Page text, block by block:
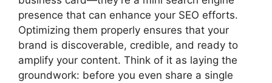
presence that can enhance your SEO efforts.
Optimizing them properly ensures that your
brand is discoverable, credible, and ready to
amplify your content. Think of it as laying the
groundwork: before you even share a single